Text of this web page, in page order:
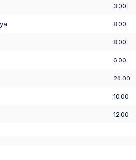
3.00
8.00
8.00
6.00
20.00
10.00
12.00